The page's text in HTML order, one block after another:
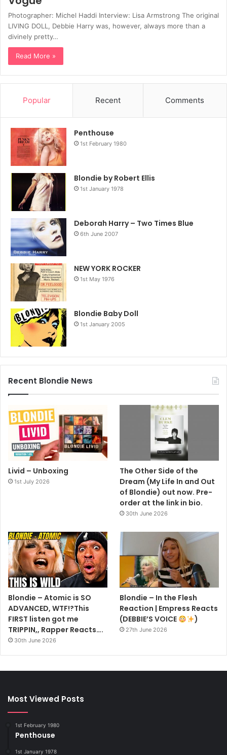
Photographer: Michel Haddi Interview: Lisa Armstrong The original
LIVING DOLL, Debbie Harry was, however, always more than a
divinely pretty…
Read More »
Popular Recent Comments
Penthouse
1st February 1980
Blondie by Robert Ellis
1st January 1978
Deborah Harry – Two Times Blue
6th June 2007
NEW YORK ROCKER
1st May 1976
Blondie Baby Doll
1st January 2005
Recent Blondie News
Livid – Unboxing
1st July 2026
The Other Side of the
Dream (My Life In and Out
of Blondie) out now. Pre-
order at the link in bio.
30th June 2026
Blondie – Atomic is SO
ADVANCED, WTF!?This
FIRST listen got me
TRIPPIN,, Rapper Reacts….
30th June 2026
Blondie – In the Flesh
Reaction | Empress Reacts
(DEBBIE’S VOICE
)
27th June 2026
Most Viewed Posts
1st February 1980
Penthouse
1st January 1978